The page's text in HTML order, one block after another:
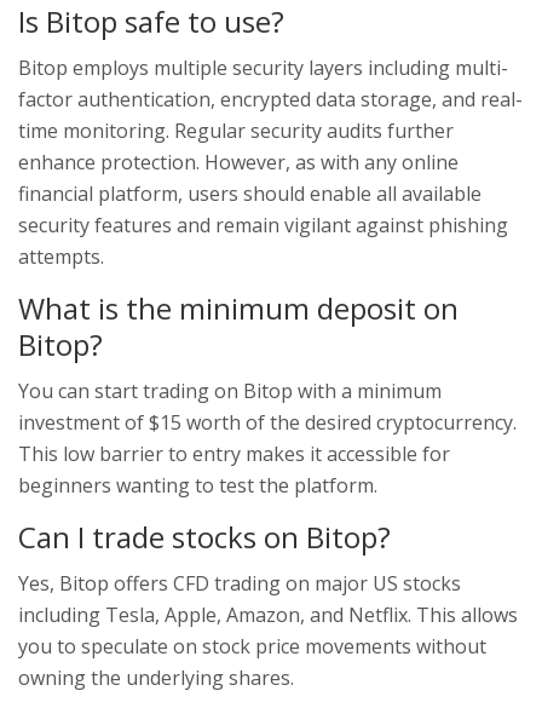
Is Bitop safe to use?
Bitop employs multiple security layers including multi-
factor authentication, encrypted data storage, and real-
time monitoring. Regular security audits further
enhance protection. However, as with any online
financial platform, users should enable all available
security features and remain vigilant against phishing
attempts.
What is the minimum deposit on
Bitop?
You can start trading on Bitop with a minimum
investment of $15 worth of the desired cryptocurrency.
This low barrier to entry makes it accessible for
beginners wanting to test the platform.
Can I trade stocks on Bitop?
Yes, Bitop offers CFD trading on major US stocks
including Tesla, Apple, Amazon, and Netflix. This allows
you to speculate on stock price movements without
owning the underlying shares.